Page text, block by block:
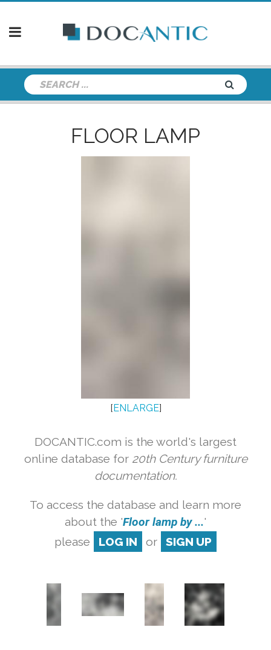
FLOOR LAMP
[ENLARGE]
DOCANTIC.com is the world's largest
online database for 20th Century furniture
documentation.
To access the database and learn more
about the 'Floor lamp by ...'
please
LOG IN or SIGN UP